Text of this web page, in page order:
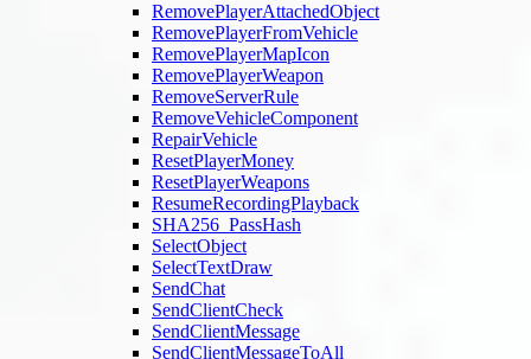
RemovePlayerAttachedObject
RemovePlayerFromVehicle
RemovePlayerMapIcon
RemovePlayerWeapon
RemoveServerRule
RemoveVehicleComponent
RepairVehicle
ResetPlayerMoney
ResetPlayerWeapons
ResumeRecordingPlayback
SHA256_PassHash
SelectObject
SelectTextDraw
SendChat
SendClientCheck
SendClientMessage
SendClientMessageToAll